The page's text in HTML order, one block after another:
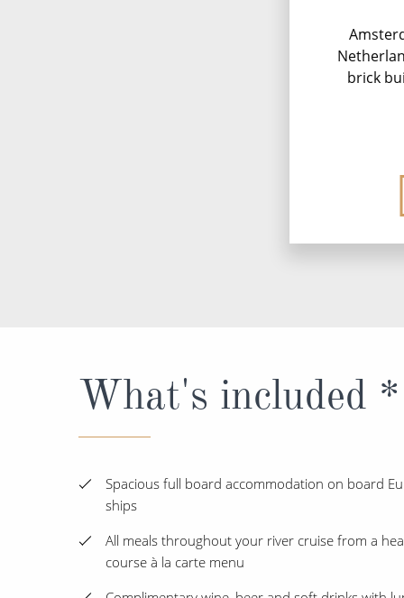
brick
What's included *
Spacious full board accommodation on board
ships
All meals throughout your river cruise from a
course à la carte menu